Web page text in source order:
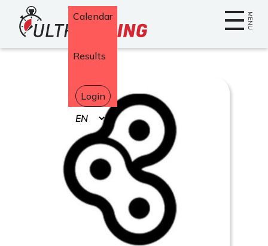
Home MENU
Calendar
Results
Login
Select
your
language